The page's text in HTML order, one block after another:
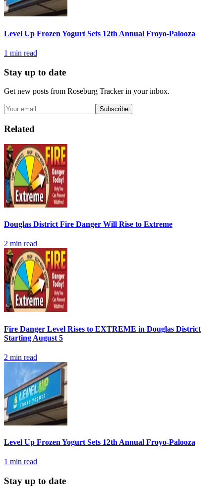
Level Up Frozen Yogurt Sets 12th Annual Froyo-Palooza
1 min read
Stay up to date
Get new posts from Roseburg Trackerin your inbox.
Subscribe
Related
Douglas District Fire Danger Will Rise to Extreme
2 min read
Fire Danger Level Rises to EXTREME in Douglas District
Starting August 5
2 min read
Level Up Frozen Yogurt Sets 12th Annual Froyo-Palooza
1 min read
Stay up to date